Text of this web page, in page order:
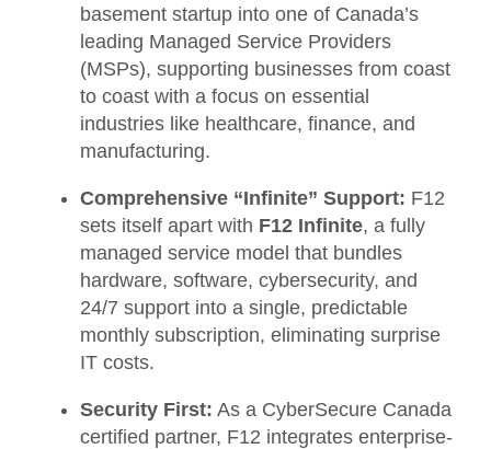
basement startup into one of Canada’s
leading Managed Service Providers
(MSPs), supporting businesses from coast
to coast with a focus on essential
industries like healthcare, finance, and
manufacturing.
Comprehensive “Infinite” Support: F12
sets itself apart with F12 Infinite, a fully
managed service model that bundles
hardware, software, cybersecurity, and
24/7 support into a single, predictable
monthly subscription, eliminating surprise
IT costs.
Security First: As a CyberSecure Canada
certified partner, F12 integrates enterprise-